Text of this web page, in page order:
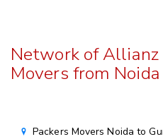
Network of Allianz
Movers from
Packers Movers Noida to